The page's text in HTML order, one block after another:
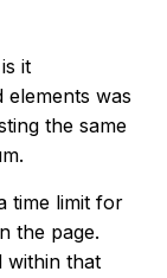
it
elements was
the same
time limit for
the page.
within that